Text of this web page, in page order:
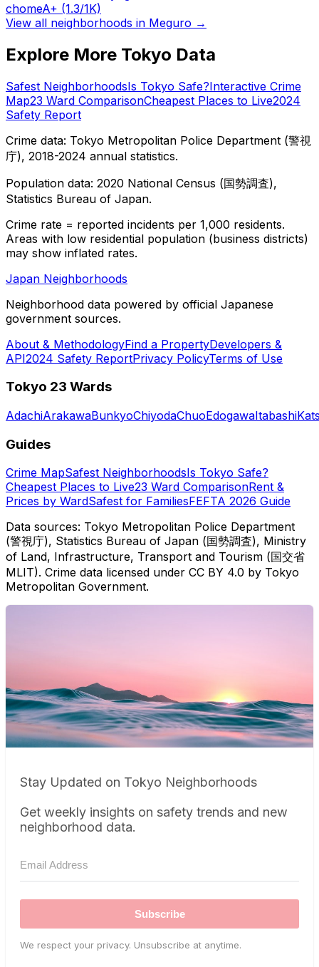
chomeA+ (1.3/1K)
View all neighborhoods in Meguro →
Explore More Tokyo Data
Safest NeighborhoodsIs Tokyo Safe?Interactive Crime
Map23 Ward ComparisonCheapest Places to Live2024
Safety Report
Crime data: Tokyo Metropolitan Police Department (警視
庁), 2018-2024 annual statistics.
Population data: 2020 National Census (国勢調査),
Statistics Bureau of Japan.
Crime rate = reported incidents per 1,000 residents.
Areas with low residential population (business districts)
may show inflated rates.
Japan Neighborhoods
Neighborhood data powered by official Japanese
government sources.
About & MethodologyFind a PropertyDevelopers &
API2024 Safety ReportPrivacy PolicyTerms of Use
Tokyo 23 Wards
AdachiArakawaBunkyoChiyodaChuoEdogawaItabashi
Guides
Crime MapSafest NeighborhoodsIs Tokyo Safe?
Cheapest Places to Live23 Ward ComparisonRent &
Prices by WardSafest for FamiliesFEFTA 2026 Guide
Data sources: Tokyo Metropolitan Police Department
(警視庁), Statistics Bureau of Japan (国勢調査), Ministry
of Land, Infrastructure, Transport and Tourism (国交省
MLIT). Crime data licensed under CC BY 4.0 by Tokyo
Metropolitan Government.
Stay Updated on Tokyo Neighborhoods
Get weekly insights on safety trends and new
neighborhood data.
Subscribe
We respect your privacy. Unsubscribe at anytime.